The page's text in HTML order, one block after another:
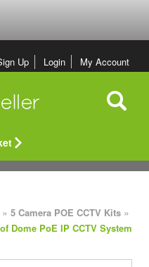
Up Login My Account
» 5 Camera POE CCTV Kits »
Dome PoE IP CCTV System